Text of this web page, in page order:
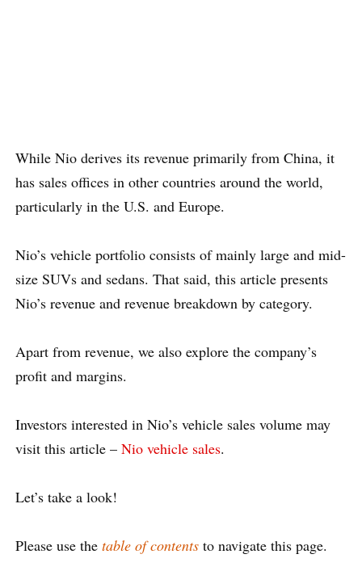
While Nio derives its revenue primarily from China, it
has sales offices in other countries around the world,
particularly in the U.S. and Europe.
Nio’s vehicle portfolio consists of mainly large and mid-
size SUVs and sedans. That said, this article presents
Nio’s revenue and revenue breakdown by category.
Apart from revenue, we also explore the company’s
profit and margins.
Investors interested in Nio’s vehicle sales volume may
visit this article – Nio vehicle sales.
Let’s take a look!
Please use the table of contents to navigate this page.